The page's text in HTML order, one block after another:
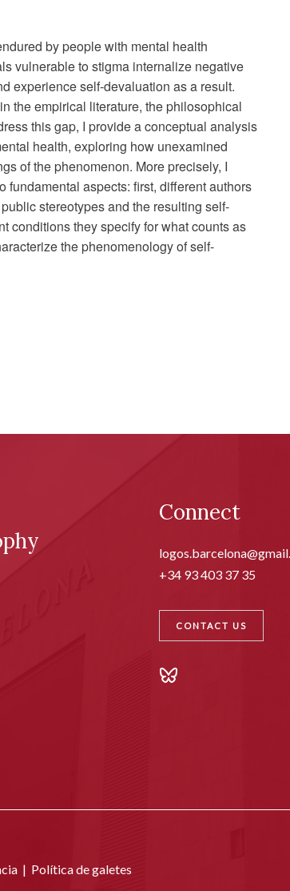
by people with mental health
vulnerable to stigma internalize negative
experience self-devaluation as a result.
the empirical literature, the philosophical
this gap, I provide a conceptual analysis
health, exploring how unexamined
of the phenomenon. More precisely, I
fundamental aspects: first, different authors
stereotypes and the resulting self-
conditions they specify for what counts as
the phenomenology of self-
Connect
+34 93 403 37 35
CONTACT US
| Política de galetes